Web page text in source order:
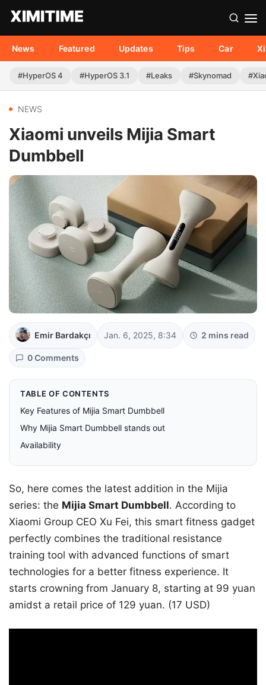
News Featured Updates Tips Car
#HyperOS 4 #HyperOS 3.1 #Leaks #Skynomad
NEWS
Xiaomi unveils Mijia Smart
Dumbbell
Emir Bardakçı Jan. 6, 2025, 8:34 2 mins read
0 Comments
TABLE OF CONTENTS
Key Features of Mijia Smart Dumbbell
Why Mijia Smart Dumbbell stands out
Availability
So, here comes the latest addition in the Mijia
series: the Mijia Smart Dumbbell. According to
Xiaomi Group CEO Xu Fei, this smart fitness gadget
perfectly combines the traditional resistance
training tool with advanced functions of smart
technologies for a better fitness experience. It
starts crowning from January 8, starting at 99 yuan
amidst a retail price of 129 yuan. (17 USD)